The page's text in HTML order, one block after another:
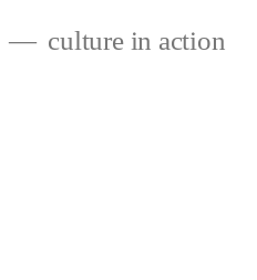
culture in action